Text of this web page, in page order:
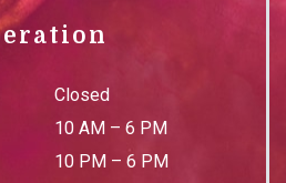
Closed
10 AM – 6 PM
10 PM – 6 PM